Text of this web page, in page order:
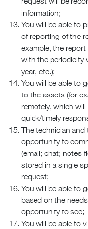
information;
You will be able to
of reporting of the
example, the
with the periodicity
year, etc.);
You will be able to
to the assets (for
remotely, which
quick/timely
The technician and
opportunity to
(email; chat; notes
stored in a single
request;
You will be able to
based on the
opportunity to see;
You will be able to